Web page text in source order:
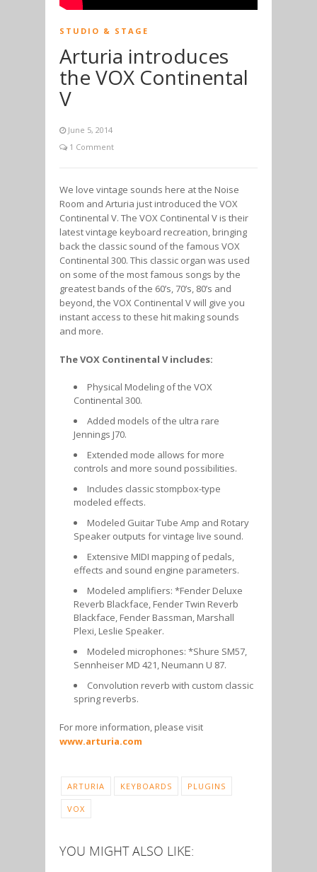
STUDIO & STAGE
Arturia introduces
the VOX Continental
V
June 5, 2014
1 Comment
We love vintage sounds here at the Noise
Room and Arturia just introduced the VOX
Continental V. The VOX Continental V is their
latest vintage keyboard recreation, bringing
back the classic sound of the famous VOX
Continental 300. This classic organ was used
on some of the most famous songs by the
greatest bands of the 60’s, 70’s, 80’s and
beyond, the VOX Continental V will give you
instant access to these hit making sounds
and more.
The VOX Continental V includes:
Physical Modeling of the VOX
Continental 300.
Added models of the ultra rare
Jennings J70.
Extended mode allows for more
controls and more sound possibilities.
Includes classic stompbox-type
modeled effects.
Modeled Guitar Tube Amp and Rotary
Speaker outputs for vintage live sound.
Extensive MIDI mapping of pedals,
effects and sound engine parameters.
Modeled amplifiers: *Fender Deluxe
Reverb Blackface, Fender Twin Reverb
Blackface, Fender Bassman, Marshall
Plexi, Leslie Speaker.
Modeled microphones: *Shure SM57,
Sennheiser MD 421, Neumann U 87.
Convolution reverb with custom classic
spring reverbs.
For more information, please visit
www.arturia.com
ARTURIA KEYBOARDS PLUGINS
VOX
YOU MIGHT ALSO LIKE: